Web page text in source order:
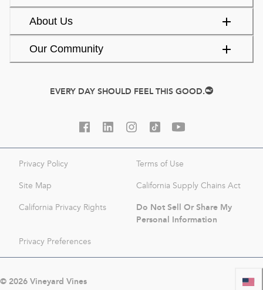
About Us
Our Community
EVERY DAY SHOULD FEEL THIS GOOD.
Privacy Policy Terms of Use
Site Map California Supply Chains Act
California Privacy Rights
Do Not Sell Or Share My
Personal Information
Privacy Preferences
© 2026Vineyard Vines